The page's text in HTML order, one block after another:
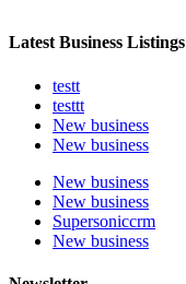
Latest Business Listings
testt
testtt
New business
New business
New business
New business
Supersoniccrm
New business